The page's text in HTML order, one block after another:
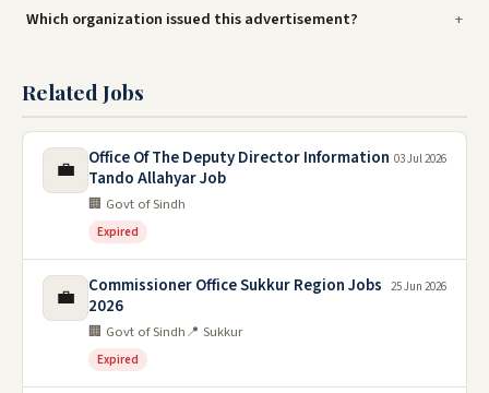
Which organization issued this advertisement?
Related Jobs
💼
Office Of The Deputy Director Information
Tando Allahyar Job
🏢 Govt of Sindh
Expired
03 Jul 2026
💼
Commissioner Office Sukkur Region Jobs
2026
🏢 Govt of Sindh📍 Sukkur
Expired
25 Jun 2026